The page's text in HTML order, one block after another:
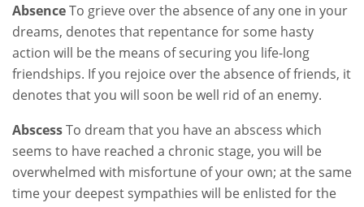
AbsenceTo grieve over the absence of any one in your
dreams, denotes that repentance for some hasty
action will be the means of securing you life-long
friendships. If you rejoice over the absence of friends, it
denotes that you will soon be well rid of an enemy.
AbscessTo dream that you have an abscess which
seems to have reached a chronic stage, you will be
overwhelmed with misfortune of your own; at the same
time your deepest sympathies will be enlisted for the